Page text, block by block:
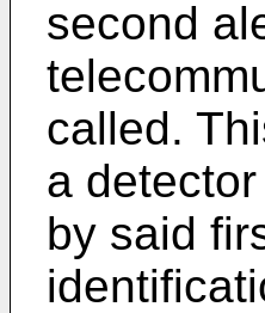
second
called.
a
by said